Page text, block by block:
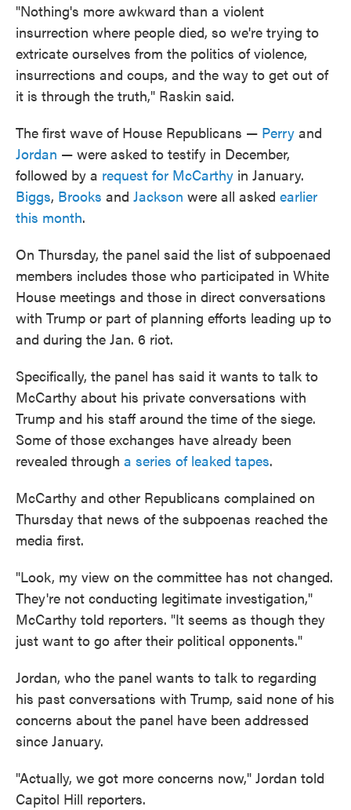
"Nothing's more awkward than a violent
insurrection where people died, so we're trying to
extricate ourselves from the politics of violence,
insurrections and coups, and the way to get out of
it is through the truth," Raskin said.
The first wave of House Republicans — Perry and
Jordan — were asked to testify in December,
followed by a request for McCarthy in January.
Biggs, Brooks and Jackson were all asked earlier
this month.
On Thursday, the panel said the list of subpoenaed
members includes those who participated in White
House meetings and those in direct conversations
with Trump or part of planning efforts leading up to
and during the Jan. 6 riot.
Specifically, the panel has said it wants to talk to
McCarthy about his private conversations with
Trump and his staff around the time of the siege.
Some of those exchanges have already been
revealed through a series of leaked tapes.
McCarthy and other Republicans complained on
Thursday that news of the subpoenas reached the
media first.
"Look, my view on the committee has not changed.
They're not conducting legitimate investigation,"
McCarthy told reporters. "It seems as though they
just want to go after their political opponents."
Jordan, who the panel wants to talk to regarding
his past conversations with Trump, said none of his
concerns about the panel have been addressed
since January.
"Actually, we got more concerns now," Jordan told
Capitol Hill reporters.